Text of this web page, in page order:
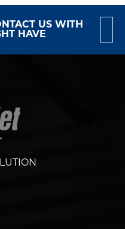
US WITH
HAVE